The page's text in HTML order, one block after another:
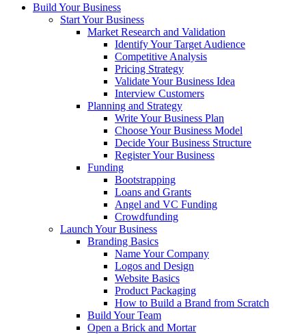
Build Your Business
Start Your Business
Market Research and Validation
Identify Your Target Audience
Competitive Analysis
Pricing Strategy
Validate Your Business Idea
Interview Customers
Planning and Strategy
Write Your Business Plan
Choose Your Business Model
Decide Your Business Structure
Register Your Business
Funding
Bootstrapping
Loans and Grants
Angel and VC Funding
Crowdfunding
Launch Your Business
Branding Basics
Name Your Company
Logos and Design
Website Basics
Product Packaging
How to Build a Brand from Scratch
Build Your Team
Open a Brick and Mortar